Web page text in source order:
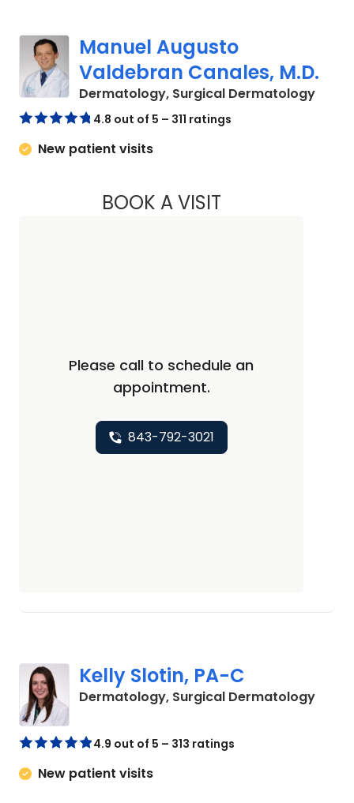
Manuel Augusto
Valdebran Canales, M.D.
Dermatology, Surgical Dermatologyin
4.8 out of 5 – 311 ratings
New patient visits
BOOK A VISITMANUEL
Please call to schedule an
appointment.
843-792-3021
Kelly Slotin, PA-C
Dermatology, Surgical Dermatologyin
4.9 out of 5 – 313 ratings
New patient visits